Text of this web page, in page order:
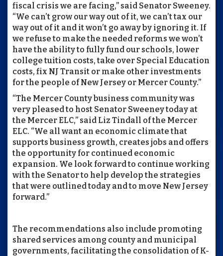
fiscal crisis we are facing,” said Senator Sweeney.
“We can’t grow our way out of it, we can’t tax our
way out of it and it won’t go away by ignoring it. If
we refuse to make the needed reforms we won’t
have the ability to fully fund our schools, lower
college tuition costs, take over Special Education
costs, fix NJ Transit or make other investments
for the people of New Jersey or Mercer County.”
“The Mercer County business community was
very pleased to host Senator Sweeney today at
the Mercer ELC,” said Liz Tindall of the Mercer
ELC. “We all want an economic climate that
supports business growth, creates jobs and offers
the opportunity for continued economic
expansion. We look forward to continue working
with the Senator to help develop the strategies
that were outlined today and to move New Jersey
forward.”
The recommendations also include promoting
shared services among county and municipal
governments, facilitating the consolidation of K-